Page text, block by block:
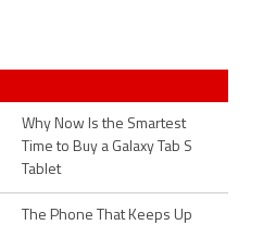
Why Now Is the Smartest
Time to Buy a Galaxy Tab S
Tablet
The Phone That Keeps Up